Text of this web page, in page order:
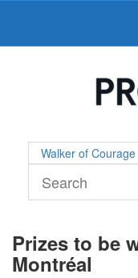
Walker of Courage
Prizes to be
Montréal